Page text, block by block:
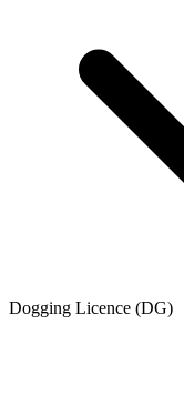
Dogging Licence (DG)